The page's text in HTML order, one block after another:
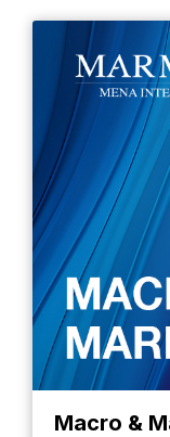
Macro &